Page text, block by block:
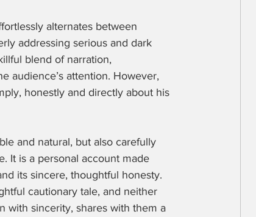
alternates between
addressing serious and dark
blend of narration,
audience’s attention. However,
honestly and directly about his
and natural, but also carefully
It is a personal account made
its sincere, thoughtful honesty.
cautionary tale, and neither
with sincerity, shares with them a